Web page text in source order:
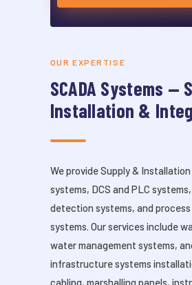
OUR EXPERTISE
SCADA Systems —
Installation &
We provide Supply &
systems, DCS and PLC
detection systems, and
systems. Our services include
water management systems,
infrastructure systems
cabling, marshalling panels,